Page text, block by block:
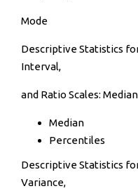
Mode
Descriptive Statistics
Interval,
and Ratio Scales:
Median
Percentiles
Descriptive Statistics
Variance,